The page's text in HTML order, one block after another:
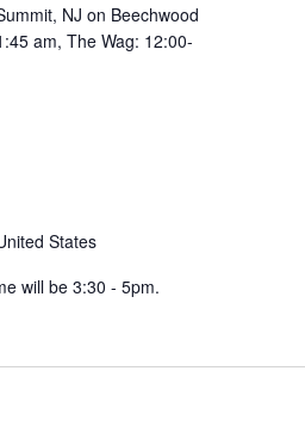
NJ on Beechwood
am, The Wag: 12:00-
States
will be 3:30 - 5pm.